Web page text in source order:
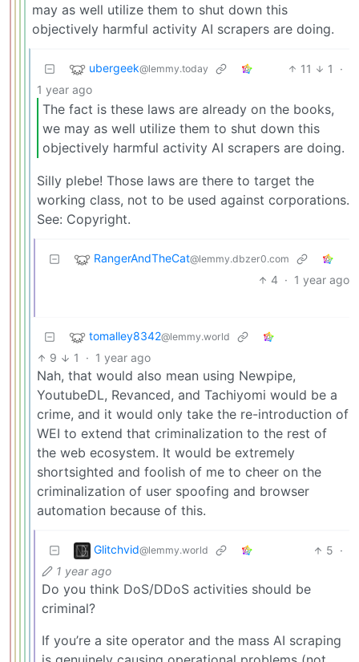
may as well utilize them to shut down this
objectively harmful activity AI scrapers are doing.
ubergeek@lemmy.today 11 1
·
1 year ago
The fact is these laws are already on the books,
we may as well utilize them to shut down this
objectively harmful activity AI scrapers are doing.
Silly plebe! Those laws are there to target the
working class, not to be used against corporations.
See: Copyright.
RangerAndTheCat@lemmy.dbzer0.com
4 · 1 year ago
tomalley8342@lemmy.world
9 1 · 1 year ago
Nah, that would also mean using Newpipe,
YoutubeDL, Revanced, and Tachiyomi would be a
crime, and it would only take the re-introduction of
WEI to extend that criminalization to the rest of
the web ecosystem. It would be extremely
shortsighted and foolish of me to cheer on the
criminalization of user spoofing and browser
automation because of this.
Glitchvid@lemmy.world 5 ·
1 year ago
Do you think DoS/DDoS activities should be
criminal?
If you’re a site operator and the mass AI scraping